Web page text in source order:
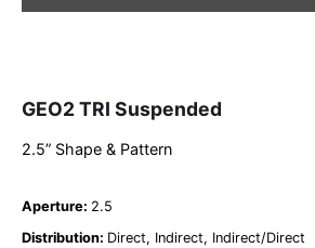
GEO2 TRI Suspended
2.5” Shape & Pattern
Aperture: 2.5
Distribution: Direct, Indirect, Indirect/Direct